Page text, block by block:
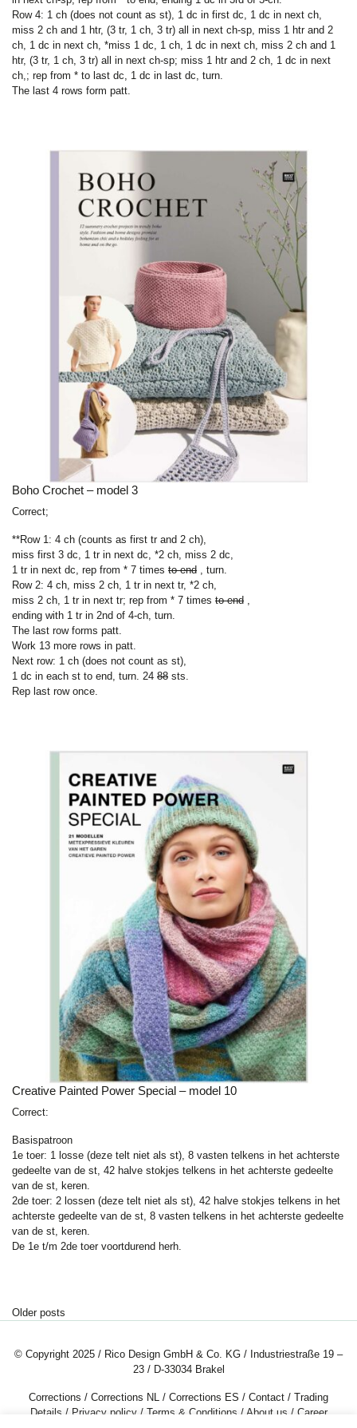
Row 4: 1 ch (does not count as st), 1 dc in first dc, 1 dc in next ch,
miss 2 ch and 1 htr, (3 tr, 1 ch, 3 tr) all in next ch-sp, miss 1 htr and 2
ch, 1 dc in next ch, *miss 1 dc, 1 ch, 1 dc in next ch, miss 2 ch and 1
htr, (3 tr, 1 ch, 3 tr) all in next ch-sp; miss 1 htr and 2 ch, 1 dc in next
ch,; rep from * to last dc, 1 dc in last dc, turn.
The last 4 rows form patt.
Boho Crochet – model 3
Correct;
**Row 1: 4 ch (counts as first tr and 2 ch),
miss first 3 dc, 1 tr in next dc, *2 ch, miss 2 dc,
1 tr in next dc, rep from * 7 times to end , turn.
Row 2: 4 ch, miss 2 ch, 1 tr in next tr, *2 ch,
miss 2 ch, 1 tr in next tr; rep from * 7 times to end
ending with 1 tr in 2nd of 4-ch, turn.
The last row forms patt.
Work 13 more rows in patt.
Next row: 1 ch (does not count as st),
1 dc in each st to end, turn. 24 88 sts.
Rep last row once.
Creative Painted Power Special – model 10
Correct:
Basispatroon
1e toer: 1 losse (deze telt niet als st), 8 vasten telkens in het achterste
gedeelte van de st, 42 halve stokjes telkens in het achterste gedeelte
van de st, keren.
2de toer: 2 lossen (deze telt niet als st), 42 halve stokjes telkens in het
achterste gedeelte van de st, 8 vasten telkens in het achterste gedeelte
van de st, keren.
De 1e t/m 2de toer voortdurend herh.
Posts navigation
Older posts
© Copyright 2025 / Rico Design GmbH & Co. KG / Industriestraße 19 –
23 / D-33034 Brakel
Corrections / Corrections NL / Corrections ES / Contact / Trading
Details / Privacy policy/ Terms & Conditions / About us / Career